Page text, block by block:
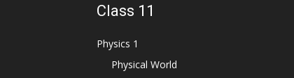
Class 11
Physics 1
Physical World